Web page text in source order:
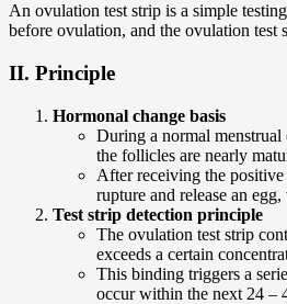
An ovulation test strip is a simple
before ovulation, and the ovulation test
II. Principle
Hormonal change basis
During a normal
the follicles are nearly
After receiving the
rupture and release an
Test strip detection principle
The ovulation test strip
exceeds a certain
This binding triggers a
occur within the next 24 –